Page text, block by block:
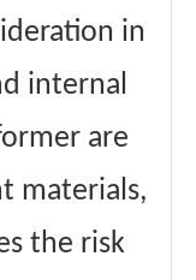
in
internal
are
materials,
the risk